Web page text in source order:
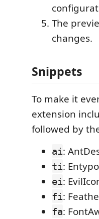
The
changes.
Snippets
To make it
extension
followed by
ai:
ti: Entypo
ei:
fi:
fa: